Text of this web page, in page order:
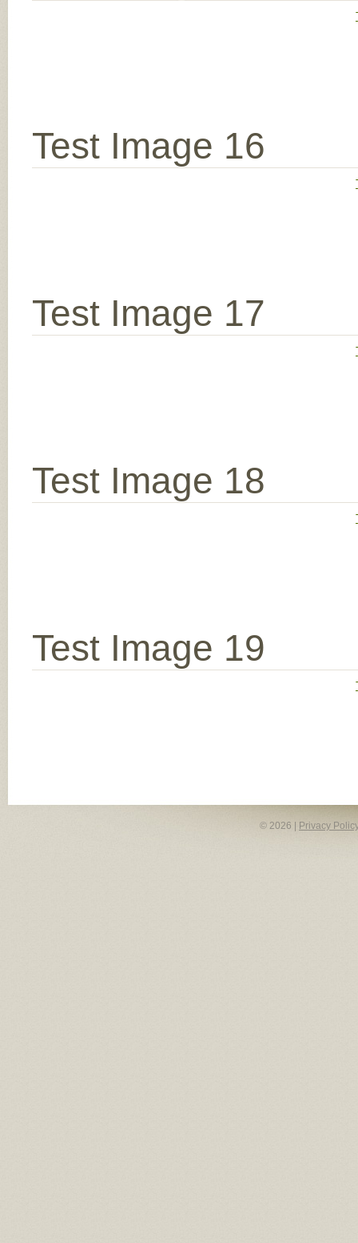
Test Image 16
Test Image 17
Test Image 18
Test Image 19
© 2026 | Privacy